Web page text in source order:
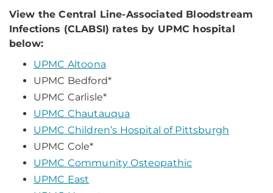
View the Central Line-Associated Bloodstream
Infections (CLABSI) rates by UPMC hospital
below:
UPMC Altoona
UPMC Bedford*
UPMC Carlisle*
UPMC Chautauqua
UPMC Children’s Hospital of Pittsburgh
UPMC Cole*
UPMC Community Osteopathic
UPMC East